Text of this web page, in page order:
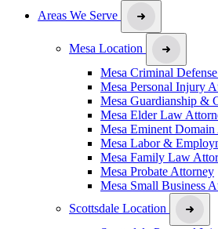
Areas We Serve
Mesa Location
Mesa Criminal
Mesa Personal Injury
Mesa Guardianship &
Mesa Elder Law
Mesa Eminent
Mesa Labor &
Mesa Family Law
Mesa Probate Attorney
Mesa Small Business
Scottsdale Location